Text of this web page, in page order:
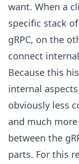
want. When a
specific stack
gRPC, on the
connect
Because this
internal
obviously less
and much
between the
parts. For this